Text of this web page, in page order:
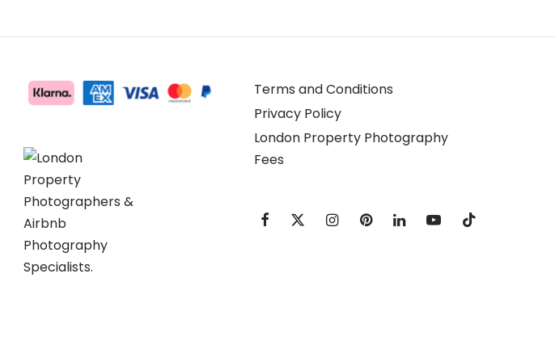
Terms and Conditions
Privacy Policy
London Property Photography
Fees